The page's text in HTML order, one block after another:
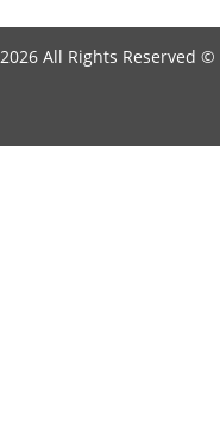
2026 All Rights Reserved ©